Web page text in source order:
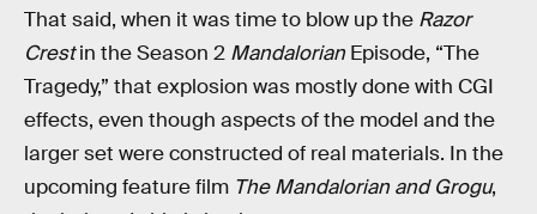
That said, when it was time to blow up the Razor
Crestin the Season 2 Mandalorian Episode, “The
Tragedy,” that explosion was mostly done with CGI
effects, even though aspects of the model and the
larger set were constructed of real materials. In the
upcoming feature film The Mandalorian and Grogu,